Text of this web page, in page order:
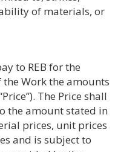
of materials, or
to REB for the
Work the amounts
The Price shall
the amount stated in
prices, unit prices
and is subject to